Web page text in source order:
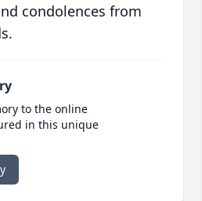
condolences from
to the online
in this unique